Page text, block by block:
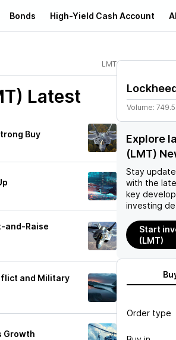
Bonds High-Yield Cash Account
LMT
Latest
Buy
and-Raise
and Military
Growth
Volume:
Explore
(LMT)
Stay
with the
key
investing
Start
(LMT)
Order type